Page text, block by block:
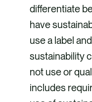
differentiate
have
use a label
sustainability
not use or
includes